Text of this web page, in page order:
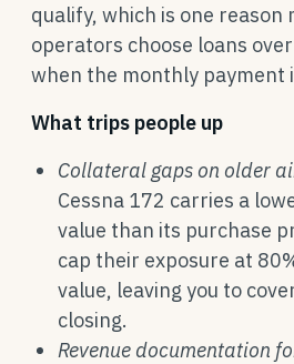
qualify, which is one reason
operators choose loans
when the monthly payment
What trips people up
Collateral gaps on older
Cessna 172 carries a
value than its purchase
cap their exposure at
value, leaving you to
closing.
Revenue documentation